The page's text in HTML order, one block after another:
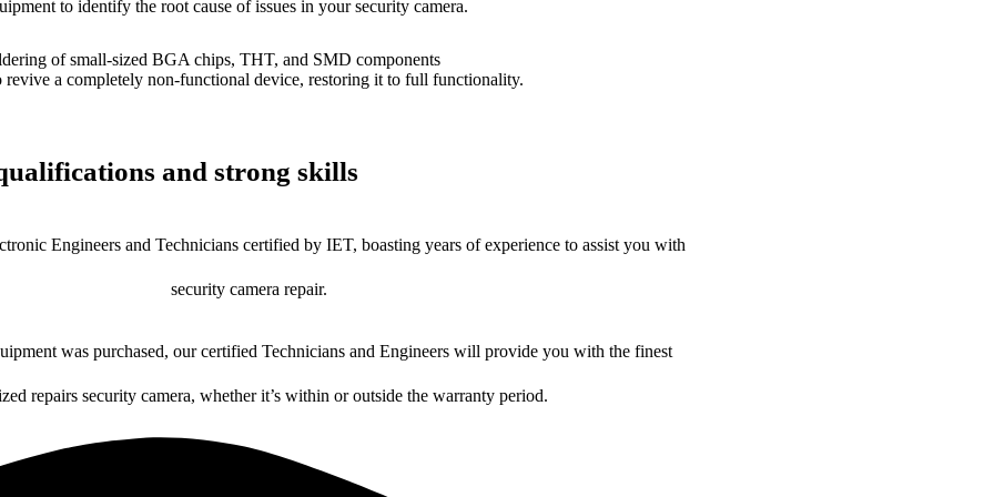
to identify the root cause of issues in your security camera.
of small-sized BGA chips, THT, and SMD components
a completely non-functional device, restoring it to full functionality.
and strong skills
Engineers and Technicians certified by IET, boasting years of experience to assist you with
security camera repair.
was purchased, our certified Technicians and Engineers will provide you with the finest
repairs security camera, whether it’s within or outside the warranty period.